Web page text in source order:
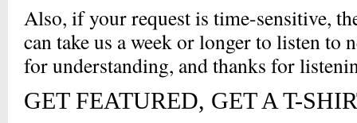
Also, if your request is time-sensitive,
can take us a week or longer to listen to
for understanding, and thanks for
GET FEATURED, GET A T-